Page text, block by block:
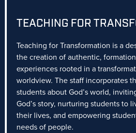
TEACHING FOR
Teaching for Transformation is a
the creation of authentic,
experiences rooted in a
worldview. The staff incorporates
students about God’s world,
God’s story, nurturing students to
their lives, and empowering
needs of people.